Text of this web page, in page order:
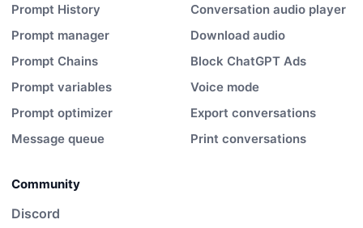
Prompt History
Prompt manager
Prompt Chains
Prompt variables
Prompt optimizer
Message queue
Conversation audio player
Download audio
Block ChatGPT Ads
Voice mode
Export conversations
Print conversations
Community
Discord